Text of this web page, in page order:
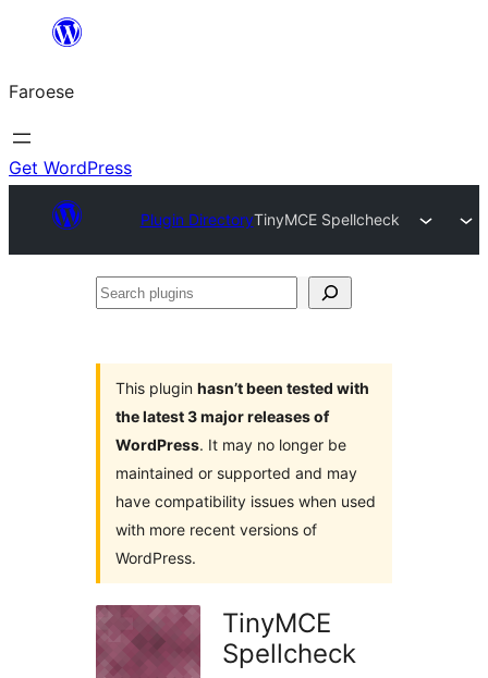
innihald
Faroese
Get WordPress
Plugin DirectoryTinyMCE Spellcheck
Search
This plugin hasn’t been tested with
the latest 3 major releases of
WordPress. It may no longer be
maintained or supported and may
have compatibility issues when used
with more recent versions of
WordPress.
TinyMCE
Spellcheck